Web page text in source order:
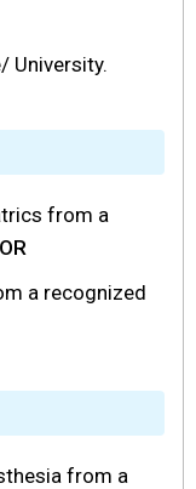
University.
from a
OR
a recognized
from a